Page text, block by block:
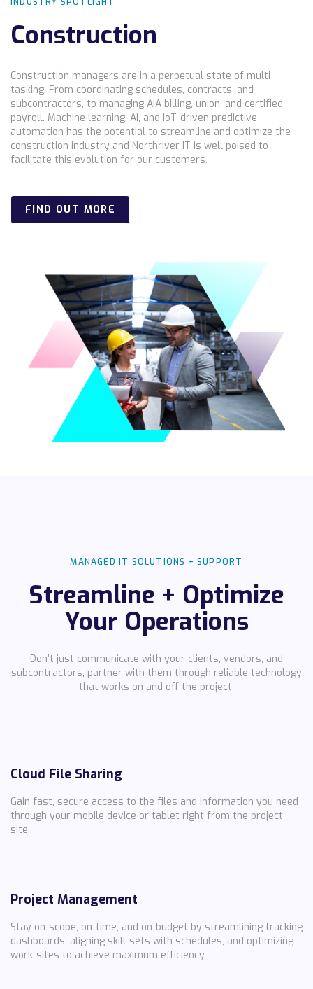
INDUSTRY SPOTLIGHT
Construction
Construction managers are in a perpetual state of multi-
tasking. From coordinating schedules, contracts, and
subcontractors, to managing AIA billing, union, and certified
payroll. Machine learning, AI, and IoT-driven predictive
automation has the potential to streamline and optimize the
construction industry and Northriver IT is well poised to
facilitate this evolution for our customers.
FIND OUT MORE
MANAGED IT SOLUTIONS + SUPPORT
Streamline + Optimize
Your Operations
Don’t just communicate with your clients, vendors, and
subcontractors, partner with them through reliable technology
that works on and off the project.
Cloud File Sharing
Gain fast, secure access to the files and information you need
through your mobile device or tablet right from the project
site.
Project Management
Stay on-scope, on-time, and on-budget by streamlining tracking
dashboards, aligning skill-sets with schedules, and optimizing
work-sites to achieve maximum efficiency.